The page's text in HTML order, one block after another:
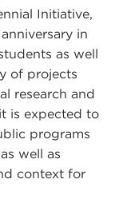
Initiative,
in
as well
of projects
research and
is expected to
programs
well as
context for